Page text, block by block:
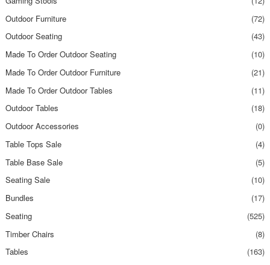
Outdoor Furniture
(72)
Outdoor Seating
(43)
Made To Order Outdoor Seating
(10)
Made To Order Outdoor Furniture
(21)
Made To Order Outdoor Tables
(11)
Outdoor Tables
(18)
Outdoor Accessories
(0)
Table Tops Sale
(4)
Table Base Sale
(5)
Seating Sale
(10)
Bundles
(17)
Seating
(525)
Timber Chairs
(8)
Tables
(163)